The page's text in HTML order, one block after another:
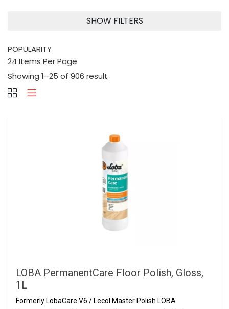
SHOW FILTERS
Showing 1–25 of 906 result
LOBA PermanentCare Floor Polish, Gloss,
1L
Formerly LobaCare V6 / Lecol Master Polish LOBA